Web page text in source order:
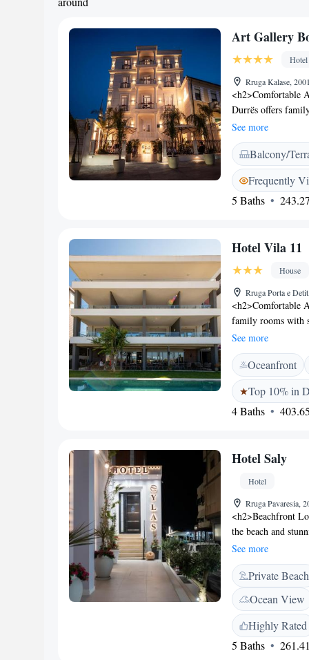
Art Gallery
Hotel
Rruga Kalase,
<h2>Comfortable
Durrës offers
city views. Each
<h2>Exceptional
the garden, enjoy
include a lounge,
Breakfast</h2> A
continental,
Airport, the hotel is
Square.
See more
Balcony/
Frequently
5 Baths
Hotel Vila 11
House
Rruga Porta e
<h2>Comfortable
family rooms with
includes air-
Facilities</h2>
swimming pool.
<h2>Convenient
and check-out, a
hire are available
distant.
See more
Oceanfront
Top 10% in
4 Baths
Hotel Saly
Hotel
Rruga Pavaresia,
<h2>Beachfront
the beach and
beachfront setting,
modern amenities
bathrooms ensure
Experience</h2>
cuisine with
include
<h2>Convenient
See more
Private Beach
Ocean View
Highly Rated
5 Baths